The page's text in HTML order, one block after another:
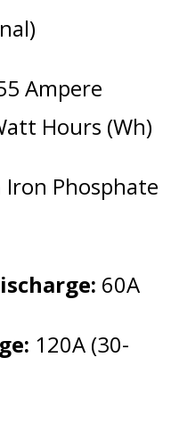
Ampere
Hours (Wh)
Phosphate
60A
120A (30-